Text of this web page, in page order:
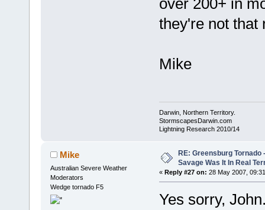
they're not that
Mike
Darwin, Northern Territory.
StormscapesDarwin.com
Lightning Research 2010/14
Mike
Australian Severe Weather
Moderators
Wedge tornado F5
RE: Greensburg Tornado
Savage Was It In Real
« Reply #27 on: 28 May 2007,
Yes sorry,